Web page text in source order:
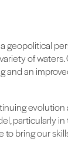
geopolitical
of
and an
evolution
particularly in
bring our